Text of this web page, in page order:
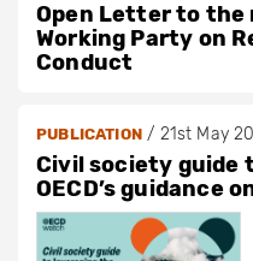
Open Letter to the
Working Party on
Conduct
PUBLICATION/ 21st May
Civil society guide
OECD’s guidance